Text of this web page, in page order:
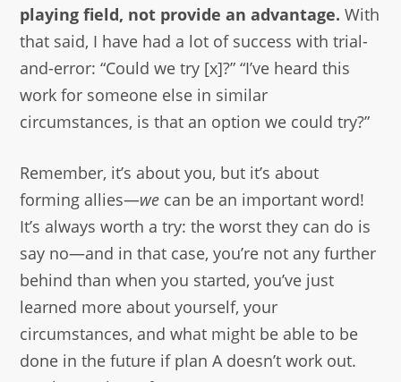
playing field, not provide an advantage. With
that said, I have had a lot of success with trial-
and-error: “Could we try [x]?” “I’ve heard this
work for someone else in similar
circumstances, is that an option we could try?”
Remember, it’s about you, but it’s about
forming allies—we can be an important word!
It’s always worth a try: the worst they can do is
say no—and in that case, you’re not any further
behind than when you started, you’ve just
learned more about yourself, your
circumstances, and what might be able to be
done in the future if plan A doesn’t work out.